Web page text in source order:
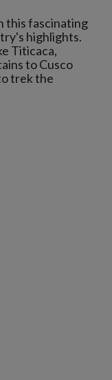
this fascinating
highlights.
Titicaca,
to Cusco
trek the